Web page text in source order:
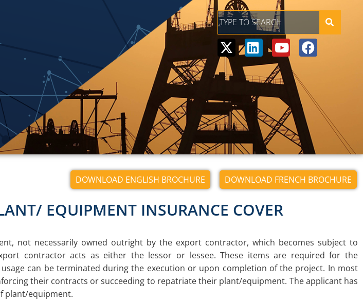
DOWNLOAD ENGLISH BROCHURE DOWNLOAD FRENCH BROCHURE
EQUIPMENT INSURANCE COVER
not necessarily owned outright by the export contractor, which becomes subject to
contractor acts as either the lessor or lessee. These items are required for the
can be terminated during the execution or upon completion of the project. In most
their contracts or succeeding to repatriate their plant/equipment. The applicant has
plant/equipment.